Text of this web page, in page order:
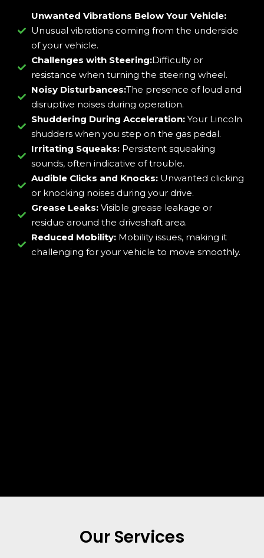
Unwanted Vibrations Below Your Vehicle:
Unusual vibrations coming from the underside
of your vehicle.
Challenges with Steering:Difficulty or
resistance when turning the steering wheel.
Noisy Disturbances:The presence of loud and
disruptive noises during operation.
Shuddering During Acceleration:Your Lincoln
shudders when you step on the gas pedal.
Irritating Squeaks:Persistent squeaking
sounds, often indicative of trouble.
Audible Clicks and Knocks:Unwanted clicking
or knocking noises during your drive.
Grease Leaks:Visible grease leakage or
residue around the driveshaft area.
Reduced Mobility: Mobility issues, making it
challenging for your vehicle to move smoothly.
Our Services